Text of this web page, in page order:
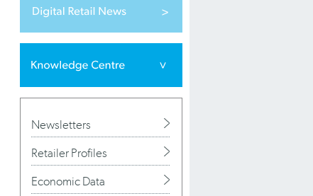
Newsletters
Retailer Profiles
Economic Data